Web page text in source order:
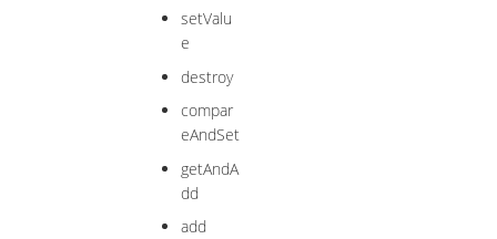
setValu
e
destroy
compar
eAndSet
getAndA
dd
add